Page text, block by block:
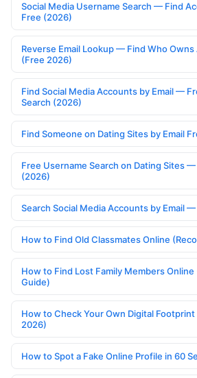
Social Media Username Search — Find
Free (2026)
Reverse Email Lookup — Find Who Owns
(Free 2026)
Find Social Media Accounts by Email —
Search (2026)
Find Someone on Dating Sites by Email
Free Username Search on Dating Sites
(2026)
Search Social Media Accounts by Email
How to Find Old Classmates Online
How to Find Lost Family Members
Guide)
How to Check Your Own Digital
2026)
How to Spot a Fake Online Profile in 60